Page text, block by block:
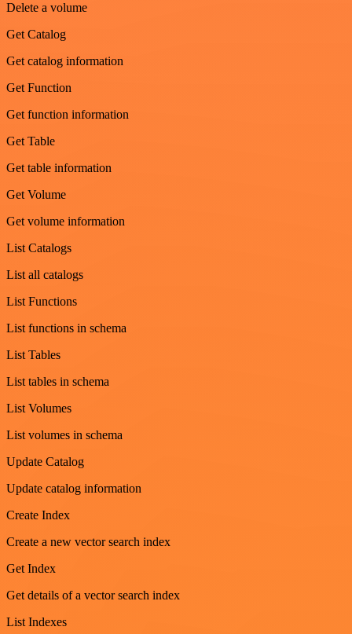
Delete a volume
Get Catalog
Get catalog information
Get Function
Get function information
Get Table
Get table information
Get Volume
Get volume information
List Catalogs
List all catalogs
List Functions
List functions in schema
List Tables
List tables in schema
List Volumes
List volumes in schema
Update Catalog
Update catalog information
Create Index
Create a new vector search index
Get Index
Get details of a vector search index
List Indexes